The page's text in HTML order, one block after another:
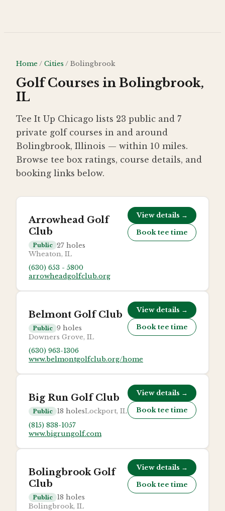
Home / Cities / Bolingbrook
Golf Courses in Bolingbrook,
IL
Tee It Up Chicago lists 23 public and 7
private golf courses in and around
Bolingbrook, Illinois — within 10 miles.
Browse tee box ratings, course details, and
booking links below.
Arrowhead Golf
Club
Public 27 holes
Wheaton, IL
(630) 653 - 5800
arrowheadgolfclub.org
View details →
Book tee time
Belmont Golf Club
Public 9 holes
Downers Grove, IL
(630) 963-1306
www.belmontgolfclub.org/home
View details →
Book tee time
Big Run Golf Club
Public 18 holesLockport, IL
(815) 838-1057
www.bigrungolf.com
View details →
Book tee time
Bolingbrook Golf
Club
Public 18 holes
Bolingbrook, IL
View details →
Book tee time